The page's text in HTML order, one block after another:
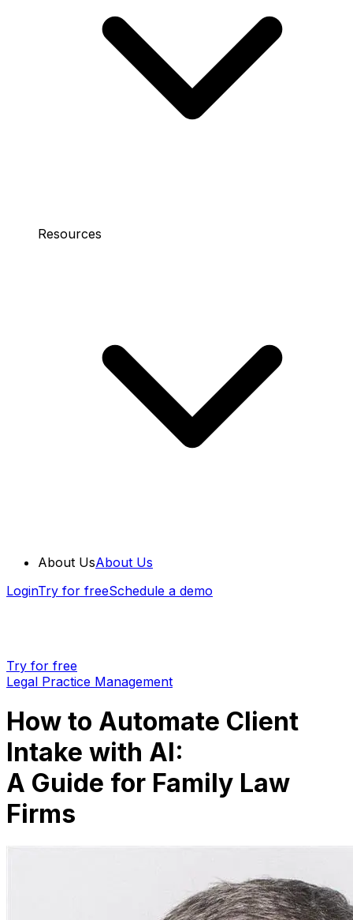
Resources
About UsAbout Us
LoginTry for freeSchedule a demo
Try for free
Legal Practice Management
How to Automate Client
Intake with AI:
A Guide for Family Law
Firms